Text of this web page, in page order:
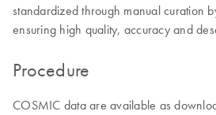
standardized through manual curation
ensuring high quality, accuracy and
Procedure
COSMIC data are available as